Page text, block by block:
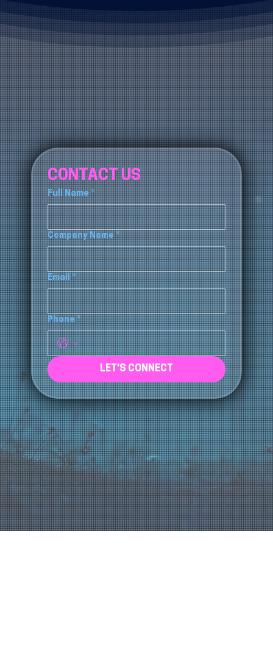
action. Businesses in Phoenix can enhance their
strategy by leveraging professional IT services in
Phoenix . Blue Fox Group provides expert guidance to al
CONTACT US
Full Name *
Company Name *
Email *
Phone *
LET'S CONNECT